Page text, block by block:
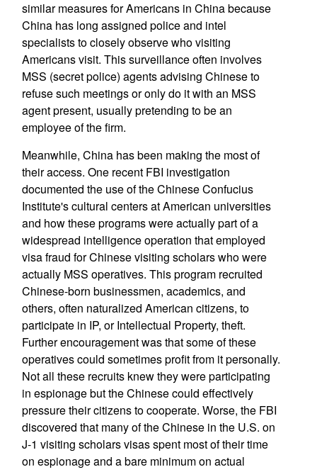
similar measures for Americans in China because
China has long assigned police and intel
specialists to closely observe who visiting
Americans visit. This surveillance often involves
MSS (secret police) agents advising Chinese to
refuse such meetings or only do it with an MSS
agent present, usually pretending to be an
employee of the firm.
Meanwhile, China has been making the most of
their access. One recent FBI investigation
documented the use of the Chinese Confucius
Institute's cultural centers at American universities
and how these programs were actually part of a
widespread intelligence operation that employed
visa fraud for Chinese visiting scholars who were
actually MSS operatives. This program recruited
Chinese-born businessmen, academics, and
others, often naturalized American citizens, to
participate in IP, or Intellectual Property, theft.
Further encouragement was that some of these
operatives could sometimes profit from it personally.
Not all these recruits knew they were participating
in espionage but the Chinese could effectively
pressure their citizens to cooperate. Worse, the FBI
discovered that many of the Chinese in the U.S. on
J-1 visiting scholars visas spent most of their time
on espionage and a bare minimum on actual